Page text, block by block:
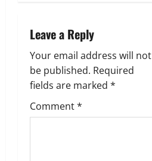
i
g
a
t
Leave a Reply
Your email address will not
be published. Required
fields are marked *
Comment*